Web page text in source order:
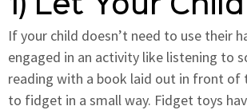
1) Let Your
If your child doesn’t need to use their
engaged in an activity like listening to
reading with a book laid out in front of
to fidget in a small way. Fidget toys